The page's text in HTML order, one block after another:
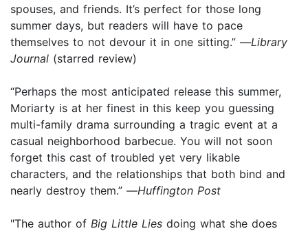
spouses, and friends. It’s perfect for those long
summer days, but readers will have to pace
themselves to not devour it in one sitting.” —Library
Journal (starred review)
“Perhaps the most anticipated release this summer,
Moriarty is at her finest in this keep you guessing
multi-family drama surrounding a tragic event at a
casual neighborhood barbecue. You will not soon
forget this cast of troubled yet very likable
characters, and the relationships that both bind and
nearly destroy them.” —Huffington Post
"The author of Big Little Lies doing what she does